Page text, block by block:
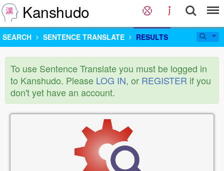
Kanshudo
SEARCH SENTENCE TRANSLATE RESULTS
To use Sentence Translate you must be logged in
to Kanshudo. Please LOG IN, or REGISTER if you
don't yet have an account.